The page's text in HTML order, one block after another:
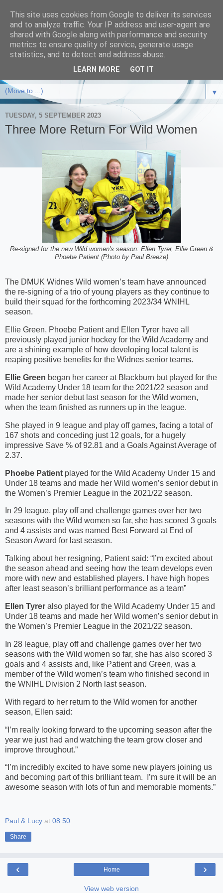
▼
TUESDAY, 5 SEPTEMBER 2023
Three More Return For Wild Women
Re-signed for the new Wild women's season: Ellen Tyrer, Ellie Green &
Phoebe Patient (Photo by Paul Breeze)
The DMUK Widnes Wild women’s team have announced
the re-signing of a trio of young players as they continue to
build their squad for the forthcoming 2023/34 WNIHL
season.
Ellie Green, Phoebe Patient and Ellen Tyrer have all
previously played junior hockey for the Wild Academy and
are a shining example of how developing local talent is
reaping positive benefits for the Widnes senior teams.
Ellie Green began her career at Blackburn but played for the
Wild Academy Under 18 team for the 2021/22 season and
made her senior debut last season for the Wild women,
when the team finished as runners up in the league.
She played in 9 league and play off games, facing a total of
167 shots and conceding just 12 goals, for a hugely
impressive Save % of 92.81 and a Goals Against Average of
2.37.
Phoebe Patient played for the Wild Academy Under 15 and
Under 18 teams and made her Wild women’s senior debut in
the Women’s Premier League in the 2021/22 season.
In 29 league, play off and challenge games over her two
seasons with the Wild women so far, she has scored 3 goals
and 4 assists and was named Best Forward at End of
Season Award for last season.
Talking about her resigning, Patient said: “I’m excited about
the season ahead and seeing how the team develops even
more with new and established players. I have high hopes
after least season’s brilliant performance as a team”
Ellen Tyrer also played for the Wild Academy Under 15 and
Under 18 teams and made her Wild women’s senior debut in
the Women’s Premier League in the 2021/22 season.
In 28 league, play off and challenge games over her two
seasons with the Wild women so far, she has also scored 3
goals and 4 assists and, like Patient and Green, was a
member of the Wild women’s team who finished second in
the WNIHL Division 2 North last season.
With regard to her return to the Wild women for another
season, Ellen said:
“I’m really looking forward to the upcoming season after the
year we just had and watching the team grow closer and
improve throughout.”
“I’m incredibly excited to have some new players joining us
and becoming part of this brilliant team. I’m sure it will be an
awesome season with lots of fun and memorable moments.”
Paul & Lucy at 08:50
Share
‹ ›
Home
View web version
This site uses cookies from Google to deliver its services
and to analyze traffic. Your IP address and user-agent are
shared with Google along with performance and security
metrics to ensure quality of service, generate usage
statistics, and to detect and address abuse.
LEARN MORE GOT IT